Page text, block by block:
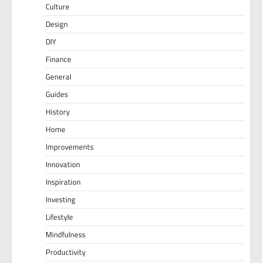
Culture
Design
DIY
Finance
General
Guides
History
Home
Improvements
Innovation
Inspiration
Investing
Lifestyle
Mindfulness
Productivity